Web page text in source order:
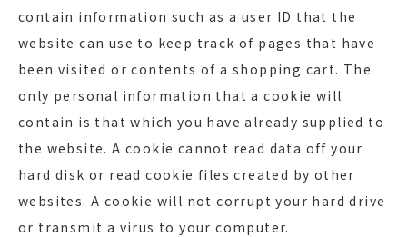
contain information such as a user ID that the
website can use to keep track of pages that have
been visited or contents of a shopping cart. The
only personal information that a cookie will
contain is that which you have already supplied to
the website. A cookie cannot read data off your
hard disk or read cookie files created by other
websites. A cookie will not corrupt your hard drive
or transmit a virus to your computer.